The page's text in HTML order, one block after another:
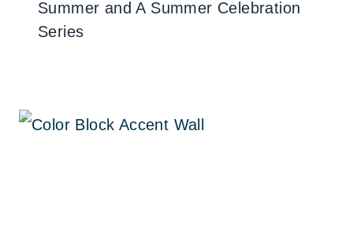
Summer and A Summer Celebration
Series